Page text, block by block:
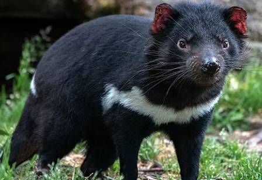
Sign up and save up to an
extra$100on your next
vacation.
By clicking sign up, you acknowledge that you have read and agree
to the
Terms of Use, which include a class action waiver and a
mandatory arbitration provision, as well as our
Privacy Policy.